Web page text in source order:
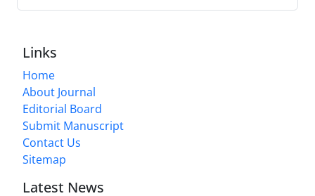
Links
Home
About Journal
Editorial Board
Submit Manuscript
Contact Us
Sitemap
Latest News